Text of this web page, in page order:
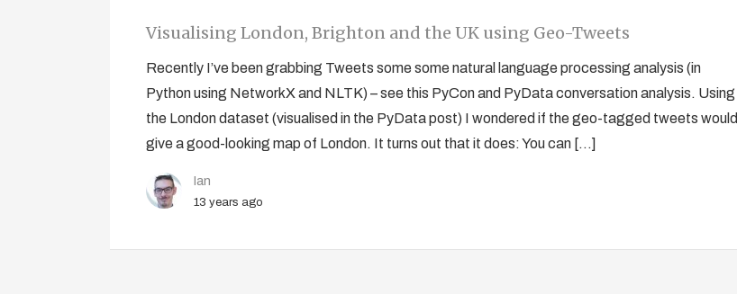
Visualising London, Brighton and the UK using Geo-Tweets
Recently I’ve been grabbing Tweets some some natural language processing analysis (in
Python using NetworkX and NLTK) – see this PyCon and PyData conversation analysis. Using
the London dataset (visualised in the PyData post) I wondered if the geo-tagged tweets would
give a good-looking map of London. It turns out that it does: You can […]
Ian
13 years ago